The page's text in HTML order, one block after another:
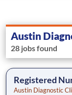
Austin
28 jobs found
Registered
Austin Diagnostic